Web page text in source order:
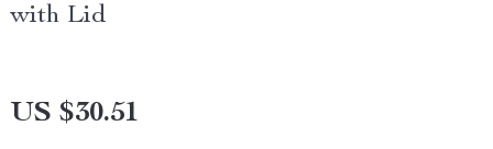
with Lid
US $30.51